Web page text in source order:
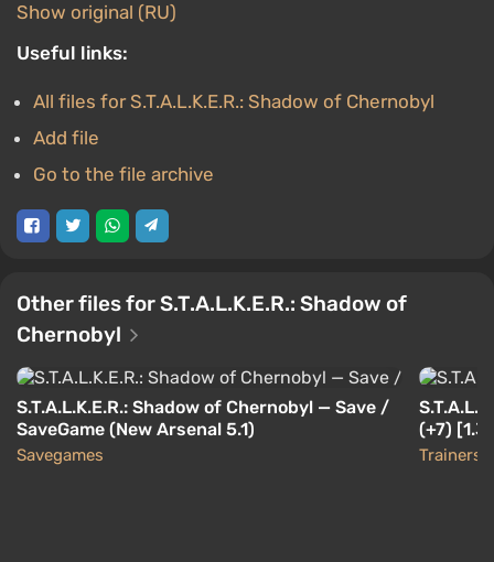
Show original (RU)
Useful links:
All files for S.T.A.L.K.E.R.: Shadow of Chernobyl
Add file
Go to the file archive
Other files for S.T.A.L.K.E.R.: Shadow of
Chernobyl
S.T.A.L.K.E.R.: Shadow of Chernobyl — Save /
SaveGame (New Arsenal 5.1)
Savegames
(+7)
Trainers